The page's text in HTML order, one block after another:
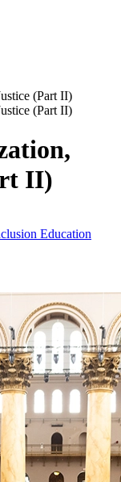
(Part II)
(Part II)
II)
Education